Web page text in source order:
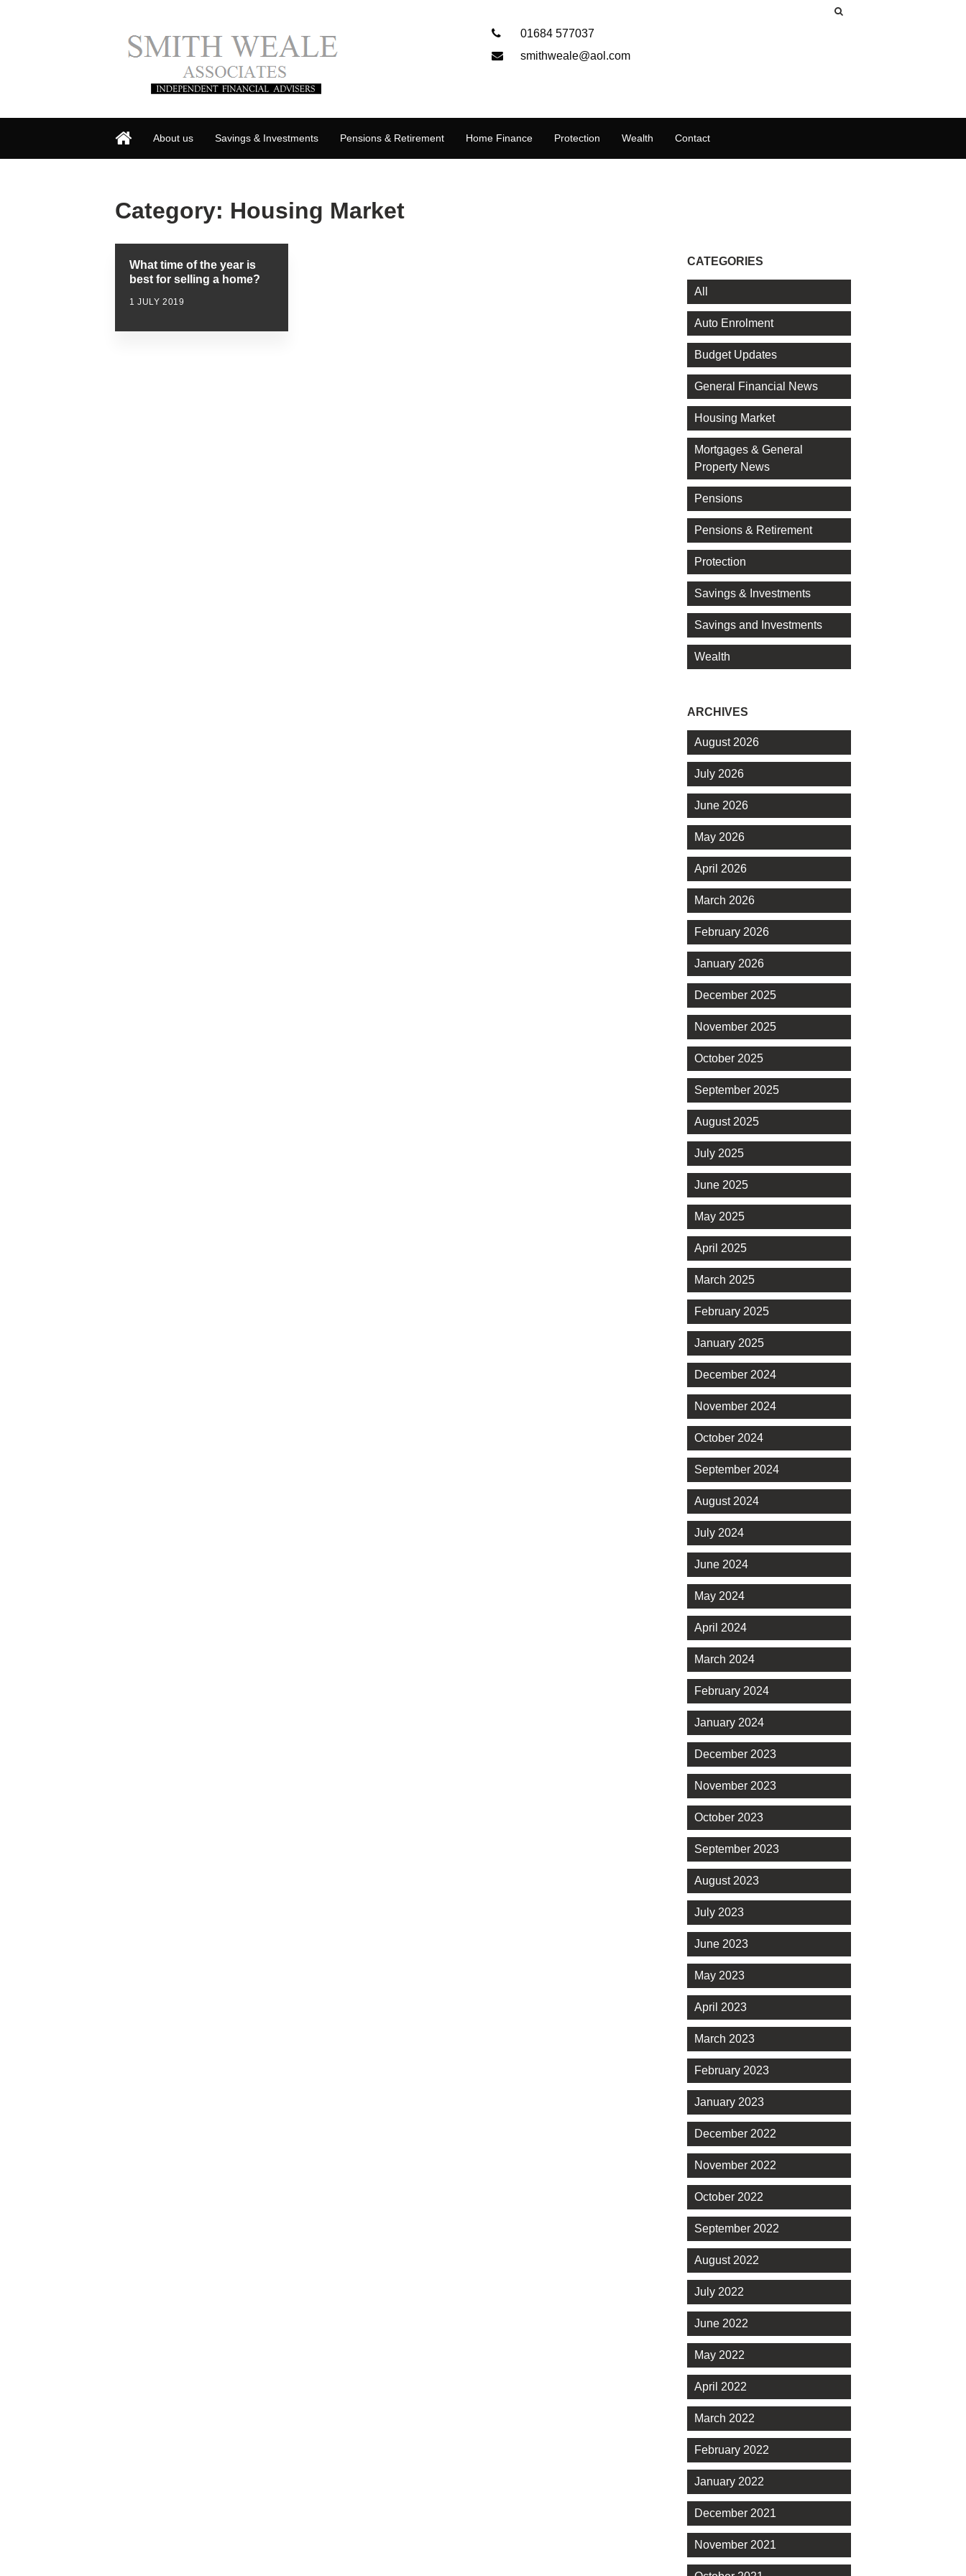
01684 577037
smithweale@aol.com
About us Savings & Investments Pensions & Retirement Home Finance Protection Wealth Contact
Category: Housing Market
What time of the year is
best for selling a home?
1 JULY 2019
CATEGORIES
All
Auto Enrolment
Budget Updates
General Financial News
Housing Market
Mortgages & General
Property News
Pensions
Pensions & Retirement
Protection
Savings & Investments
Savings and Investments
Wealth
ARCHIVES
August 2026
July 2026
June 2026
May 2026
April 2026
March 2026
February 2026
January 2026
December 2025
November 2025
October 2025
September 2025
August 2025
July 2025
June 2025
May 2025
April 2025
March 2025
February 2025
January 2025
December 2024
November 2024
October 2024
September 2024
August 2024
July 2024
June 2024
May 2024
April 2024
March 2024
February 2024
January 2024
December 2023
November 2023
October 2023
September 2023
August 2023
July 2023
June 2023
May 2023
April 2023
March 2023
February 2023
January 2023
December 2022
November 2022
October 2022
September 2022
August 2022
July 2022
June 2022
May 2022
April 2022
March 2022
February 2022
January 2022
December 2021
November 2021